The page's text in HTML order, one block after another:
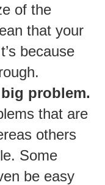
of the
that your
because
problem.
that are
others
Some
be easy